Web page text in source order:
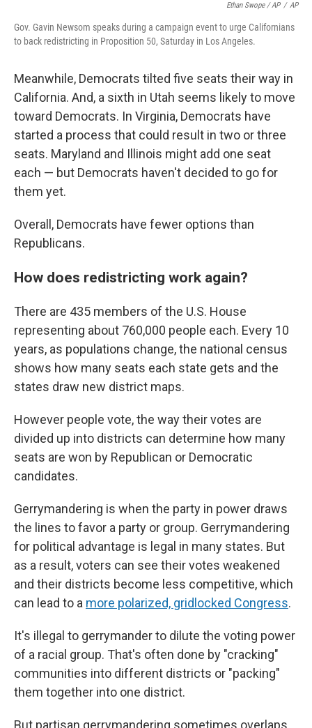
Ethan Swope / AP / AP
Gov. Gavin Newsom speaks during a campaign event to urge Californians
to back redistricting in Proposition 50, Saturday in Los Angeles.
Meanwhile, Democrats tilted five seats their way in
California. And, a sixth in Utah seems likely to move
toward Democrats. In Virginia, Democrats have
started a process that could result in two or three
seats. Maryland and Illinois might add one seat
each — but Democrats haven't decided to go for
them yet.
Overall, Democrats have fewer options than
Republicans.
How does redistricting work again?
There are 435 members of the U.S. House
representing about 760,000 people each. Every 10
years, as populations change, the national census
shows how many seats each state gets and the
states draw new district maps.
However people vote, the way their votes are
divided up into districts can determine how many
seats are won by Republican or Democratic
candidates.
Gerrymandering is when the party in power draws
the lines to favor a party or group. Gerrymandering
for political advantage is legal in many states. But
as a result, voters can see their votes weakened
and their districts become less competitive, which
can lead to a more polarized, gridlocked Congress.
It's illegal to gerrymander to dilute the voting power
of a racial group. That's often done by "cracking"
communities into different districts or "packing"
them together into one district.
But partisan gerrymandering sometimes overlaps